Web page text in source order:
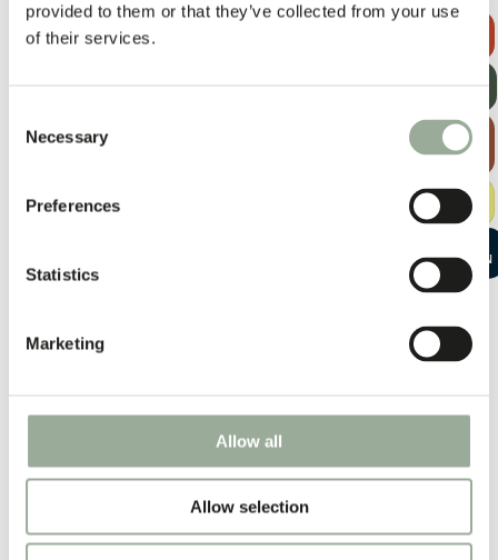
provided to them or that they’ve collected from your use
of their services.
Selection
Necessary
Preferences
Statistics
Marketing
Allow all
Allow selection
EXPLORE
THE BAG
GUIDE
FREE
SAMPLE KIT
CONVERSATION